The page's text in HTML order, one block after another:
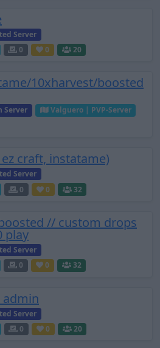
Server
0 0 20
10xharvest/boosted
Server
Valguero | PVP-Server
craft, instatame)
Server
0 0 32
// custom drops
play
Server
0 0 32
admin
Server
0 0 20